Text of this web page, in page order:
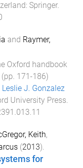
: Springer.
and Raymer,
Oxford handbook
. (pp. 171-186)
Leslie J. Gonzalez
University Press
Keith,
(2013).
for